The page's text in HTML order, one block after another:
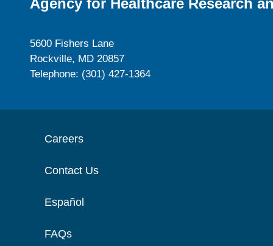
5600 Fishers Lane
Rockville, MD 20857
Telephone: (301) 427-1364
Careers
Contact Us
Español
FAQs